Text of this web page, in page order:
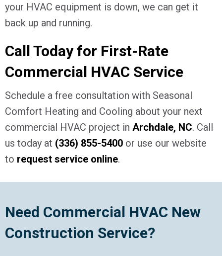
your HVAC equipment is down, we can get it
back up and running.
Call Today for First-Rate
Commercial HVAC Service
Schedule a free consultation with Seasonal
Comfort Heating and Cooling about your next
commercial HVAC project in Archdale, NC. Call
us today at (336) 855-5400 or use our website
to request service online.
Need Commercial HVAC New
Construction Service?